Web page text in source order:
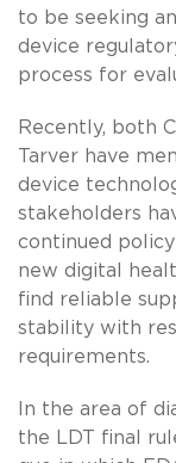
to be seeking
device
process for
Recently, both
Tarver have
device
stakeholders
continued
new digital
find reliable
stability with
requirements.
In the area of
the LDT final